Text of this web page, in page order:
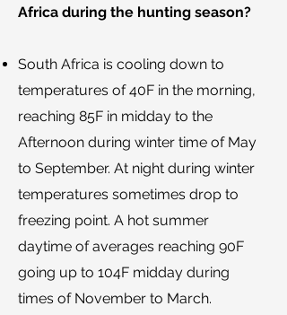
Africa during the hunting season?
South Africa is cooling down to
temperatures of 40F in the morning,
reaching 85F in midday to the
Afternoon during winter time of May
to September. At night during winter
temperatures sometimes drop to
freezing point. A hot summer
daytime of averages reaching 90F
going up to 104F midday during
times of November to March.